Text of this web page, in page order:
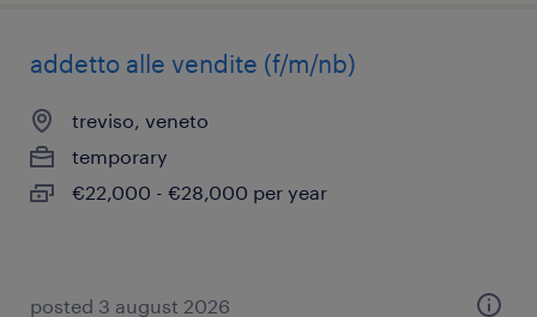
addetto alle vendite (f/m/nb)
treviso, veneto
temporary
€22,000 - €28,000 per year
posted 3 august 2026